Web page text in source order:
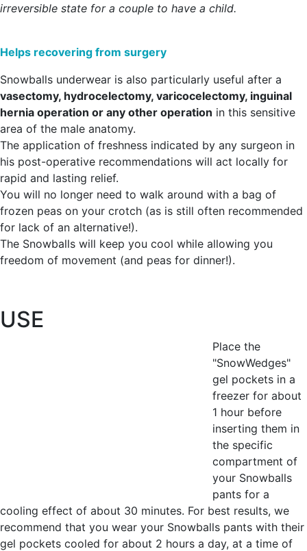
irreversible state for a couple to have a child.
Helps recovering from surgery
Snowballs underwear is also particularly useful after a
vasectomy, hydrocelectomy, varicocelectomy, inguinal
hernia operation or any other operation in this sensitive
area of the male anatomy.
The application of freshness indicated by any surgeon in
his post-operative recommendations will act locally for
rapid and lasting relief.
You will no longer need to walk around with a bag of
frozen peas on your crotch (as is still often recommended
for lack of an alternative!).
The Snowballs will keep you cool while allowing you
freedom of movement (and peas for dinner!).
USE
Place the
"SnowWedges"
gel pockets in a
freezer for about
1 hour before
inserting them in
the specific
compartment of
your Snowballs
pants for a
cooling effect of about 30 minutes. For best results, we
recommend that you wear your Snowballs pants with their
gel pockets cooled for about 2 hours a day, at a time of